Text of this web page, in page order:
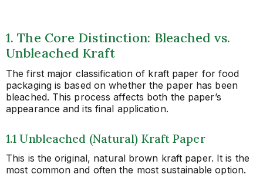
1. The Core Distinction: Bleached vs.
Unbleached Kraft
The first major classification of kraft paper for food
packaging is based on whether the paper has been
bleached. This process affects both the paper’s
appearance and its final application.
1.1 Unbleached (Natural) Kraft Paper
This is the original, natural brown kraft paper. It is the
most common and often the most sustainable option.